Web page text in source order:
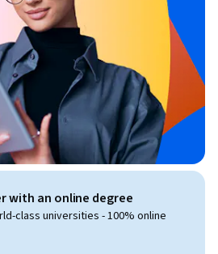
with an online degree
class universities - 100% online